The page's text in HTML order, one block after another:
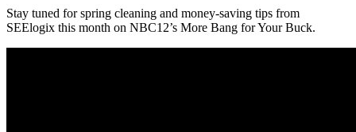
Stay tuned for spring cleaning and money-saving tips from
SEElogix this month on NBC12’s More Bang for Your Buck.